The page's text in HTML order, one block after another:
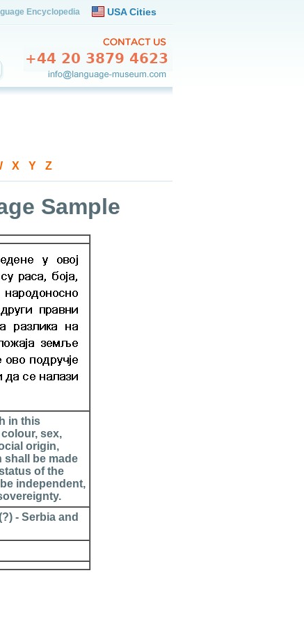
Encyclopedia USA Cities
X Y Z
Sample
in this
sex,
origin,
shall be made
of the
independent,
- Serbia and